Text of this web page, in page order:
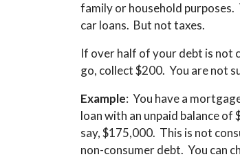
family or household purposes.
car loans. But not taxes.
If over half of your debt is not
go, collect $200. You are not
Example: You have a
loan with an unpaid balance
say, $175,000. This is not
non-consumer debt. You can